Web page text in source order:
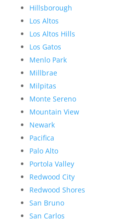
Hillsborough
Los Altos
Los Altos Hills
Los Gatos
Menlo Park
Millbrae
Milpitas
Monte Sereno
Mountain View
Newark
Pacifica
Palo Alto
Portola Valley
Redwood City
Redwood Shores
San Bruno
San Carlos